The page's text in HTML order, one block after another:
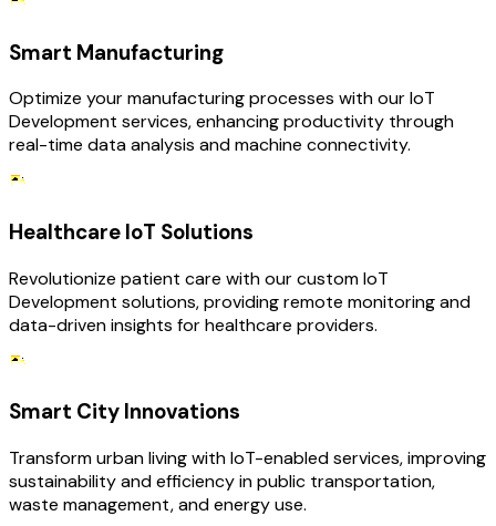
Smart Manufacturing
Optimize your manufacturing processes with our IoT
Development services, enhancing productivity through
real-time data analysis and machine connectivity.
Healthcare IoT Solutions
Revolutionize patient care with our custom IoT
Development solutions, providing remote monitoring and
data-driven insights for healthcare providers.
Smart City Innovations
Transform urban living with IoT-enabled services, improving
sustainability and efficiency in public transportation,
waste management, and energy use.